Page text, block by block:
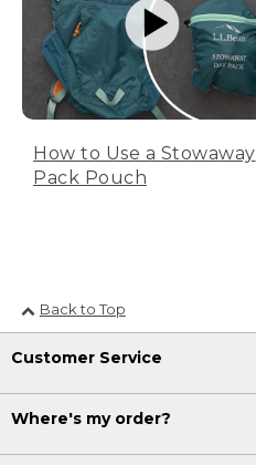
How to Use a Stowaway
Pack Pouch
Back to Top
Customer Service
Where's my order?